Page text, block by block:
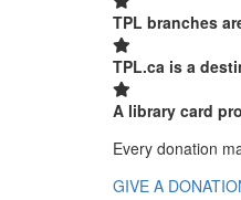
TPL branches
TPL.ca is a
A library card
Every donation
GIVE A